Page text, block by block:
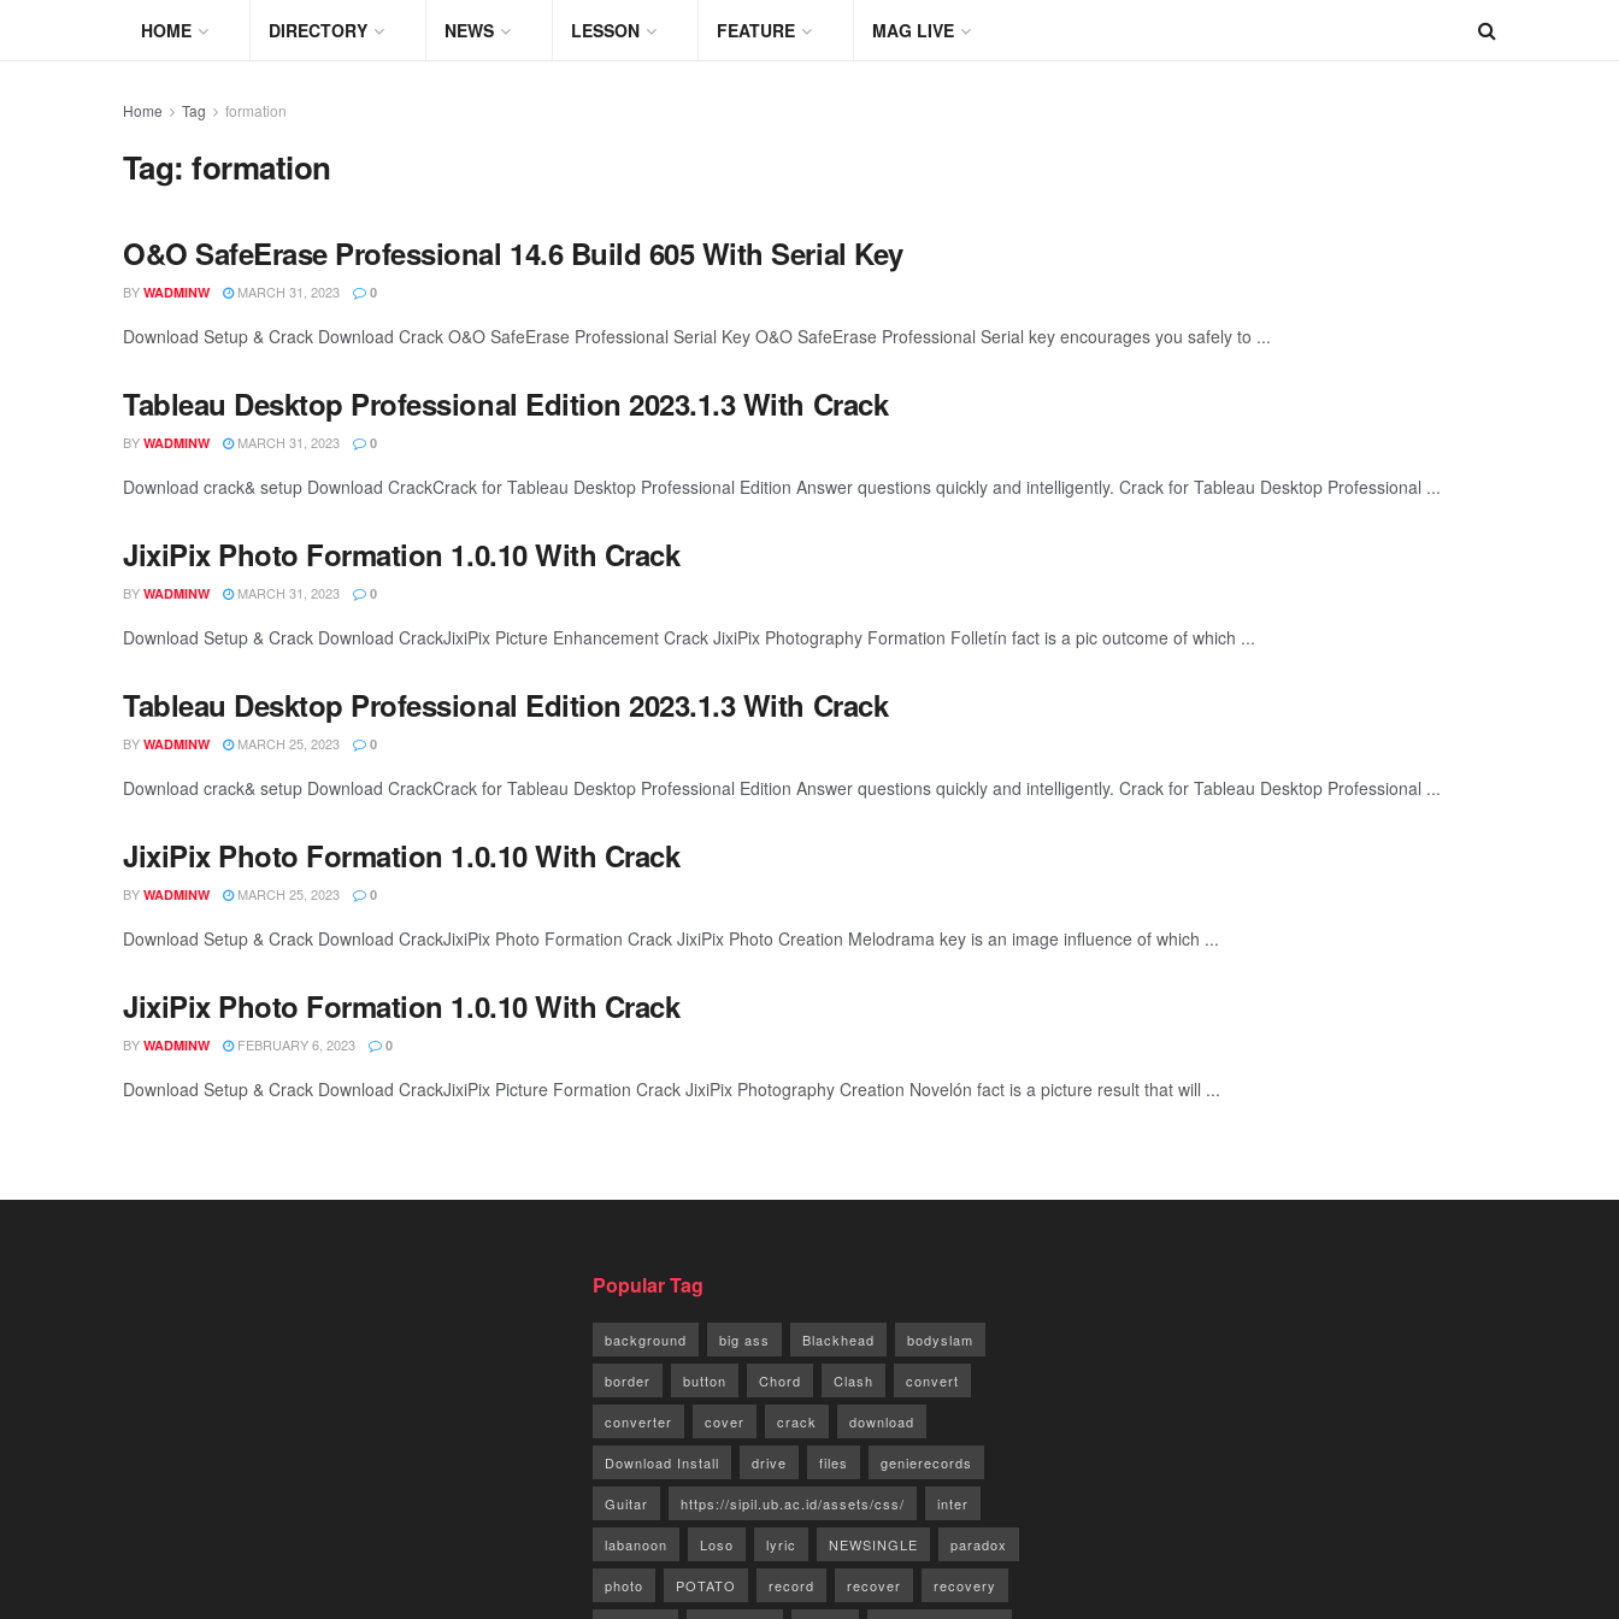
HOME DIRECTORY NEWS LESSON FEATURE MAG LIVE
Home Tag formation
Tag:formation
O&O SafeErase Professional 14.6 Build 605 With Serial Key
BY WADMINW MARCH 31, 2023 0
Download Setup & Crack Download Crack O&O SafeErase Professional Serial Key O&O SafeErase Professional Serial key encourages you safely to ...
Tableau Desktop Professional Edition 2023.1.3 With Crack
BY WADMINW MARCH 31, 2023 0
Download crack& setup Download CrackCrack for Tableau Desktop Professional Edition Answer questions quickly and intelligently. Crack for Tableau Desktop Professional ...
JixiPix Photo Formation 1.0.10 With Crack
BY WADMINW MARCH 31, 2023 0
Download Setup & Crack Download CrackJixiPix Picture Enhancement Crack JixiPix Photography Formation Folletín fact is a pic outcome of which ...
Tableau Desktop Professional Edition 2023.1.3 With Crack
BY WADMINW MARCH 25, 2023 0
Download crack& setup Download CrackCrack for Tableau Desktop Professional Edition Answer questions quickly and intelligently. Crack for Tableau Desktop Professional ...
JixiPix Photo Formation 1.0.10 With Crack
BY WADMINW MARCH 25, 2023 0
Download Setup & Crack Download CrackJixiPix Photo Formation Crack JixiPix Photo Creation Melodrama key is an image influence of which ...
JixiPix Photo Formation 1.0.10 With Crack
BY WADMINW FEBRUARY 6, 2023 0
Download Setup & Crack Download CrackJixiPix Picture Formation Crack JixiPix Photography Creation Novelón fact is a picture result that will ...
Popular Tag
background big ass Blackhead bodyslam
border button Chord Clash convert
converter cover crack download
Download Install drive files genierecords
Guitar https://sipil.ub.ac.id/assets/css/ inter
labanoon Loso lyric NEWSINGLE paradox
photo POTATO record recover recovery